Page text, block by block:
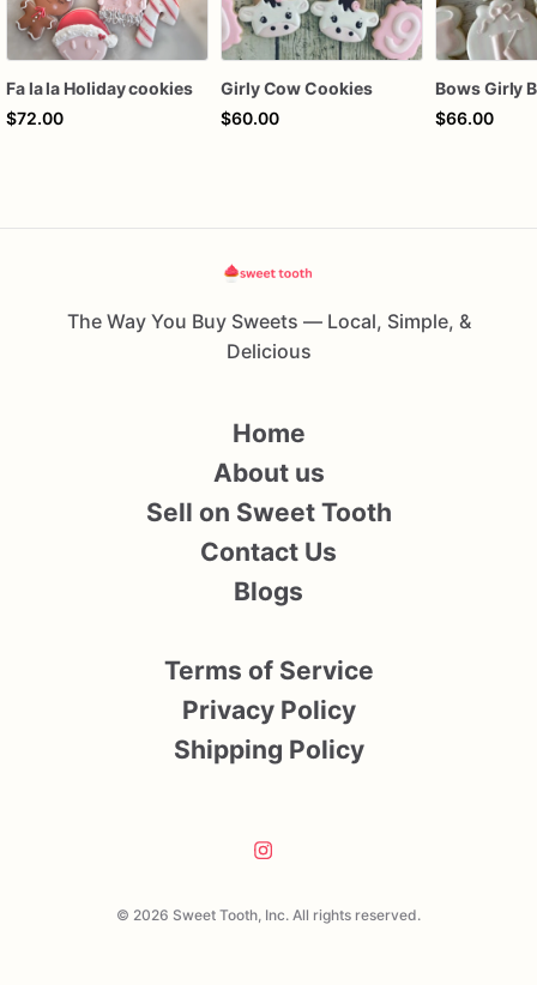
Fa la la Holiday cookies
$72.00
Girly Cow Cookies
$60.00
$66.00
The Way You Buy Sweets — Local, Simple, &
Delicious
© 2026 Sweet Tooth, Inc. All rights reserved.
Home
About us
Sell on Sweet Tooth
Contact Us
Blogs
Terms of Service
Privacy Policy
Shipping Policy